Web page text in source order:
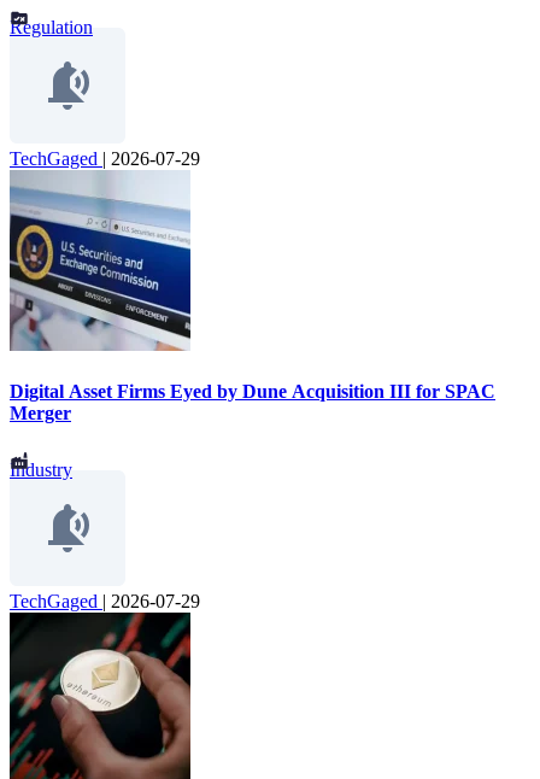
Regulation
TechGaged | 2026-07-29
Digital Asset Firms Eyed by Dune Acquisition III for SPAC
Merger
Industry
TechGaged | 2026-07-29